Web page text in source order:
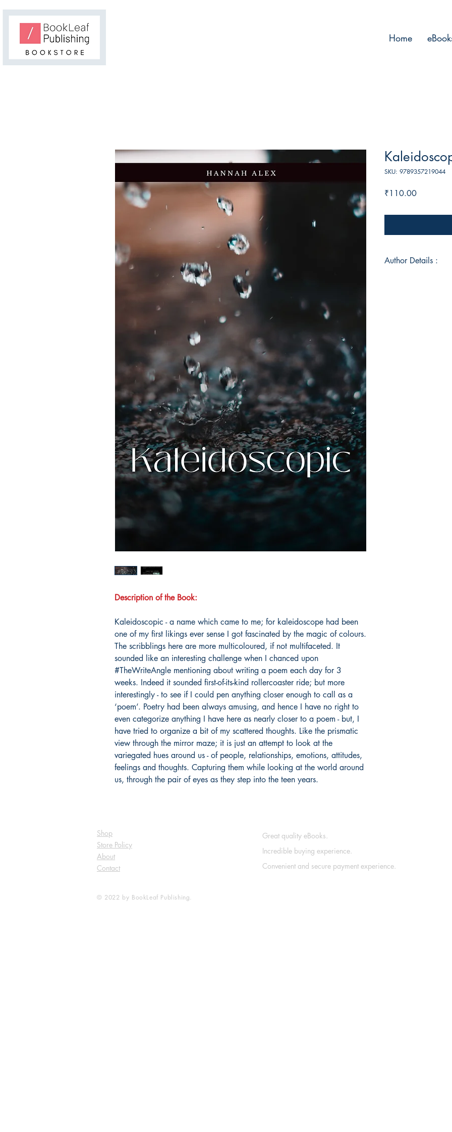
Home
Description of the Book:
Kaleidoscopic - a name which came to me; for kaleidoscope had been
one of my first likings ever sense I got fascinated by the magic of colours.
The scribblings here are more multicoloured, if not multifaceted. It
sounded like an interesting challenge when I chanced upon
#TheWriteAngle mentioning about writing a poem each day for 3
weeks. Indeed it sounded first-of-its-kind rollercoaster ride; but more
interestingly - to see if I could pen anything closer enough to call as a
‘poem’. Poetry had been always amusing, and hence I have no right to
even categorize anything I have here as nearly closer to a poem - but, I
have tried to organize a bit of my scattered thoughts. Like the prismatic
view through the mirror maze; it is just an attempt to look at the
variegated hues around us - of people, relationships, emotions, attitudes,
feelings and thoughts. Capturing them while looking at the world around
us, through the pair of eyes as they step into the teen years.
SKU: 9789357219044
₹110.00Price
Author Details :
Shop
Store Policy
About
Contact
© 2022 by BookLeaf Publishing.
Great quality eBooks.
Incredible buying experience.
Convenient and secure payment experience.